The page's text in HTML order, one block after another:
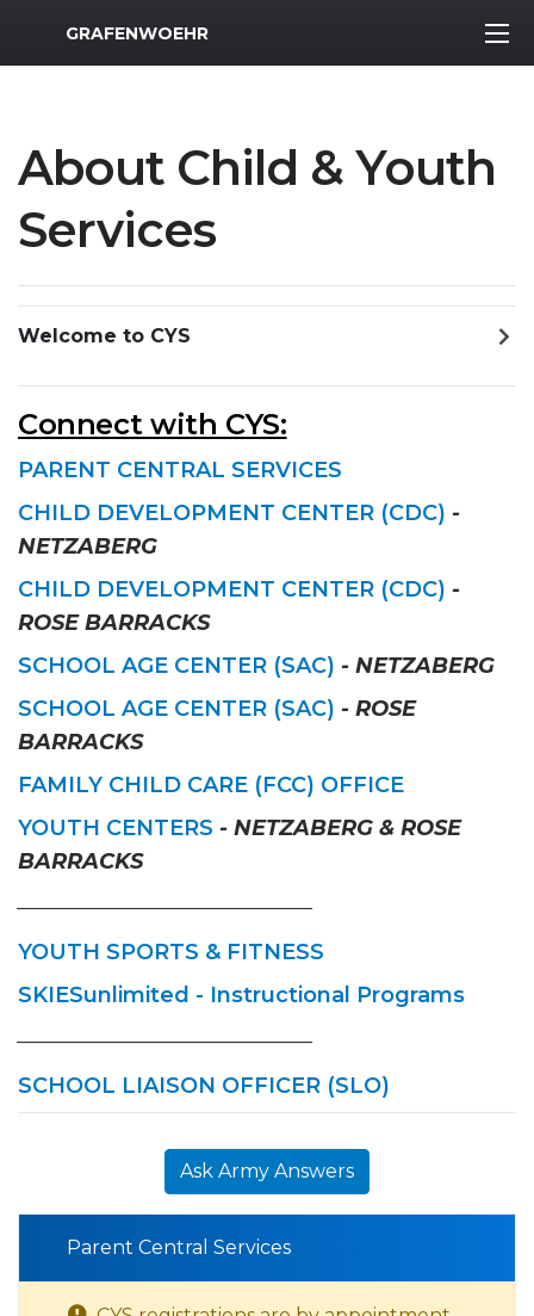
MWR Logo
GRAFENWOEHR
About Child & Youth
Services
Welcome to CYS
Connect with CYS:
PARENT CENTRAL SERVICES
CHILD DEVELOPMENT CENTER (CDC) -
NETZABERG
CHILD DEVELOPMENT CENTER (CDC) -
ROSE BARRACKS
SCHOOL AGE CENTER (SAC) - NETZABERG
SCHOOL AGE CENTER (SAC) - ROSE
BARRACKS
FAMILY CHILD CARE (FCC) OFFICE
YOUTH CENTERS - NETZABERG & ROSE
BARRACKS
YOUTH SPORTS & FITNESS
SKIESunlimited - Instructional Programs
SCHOOL LIAISON OFFICER (SLO)
Ask Army Answers
Parent Central Services